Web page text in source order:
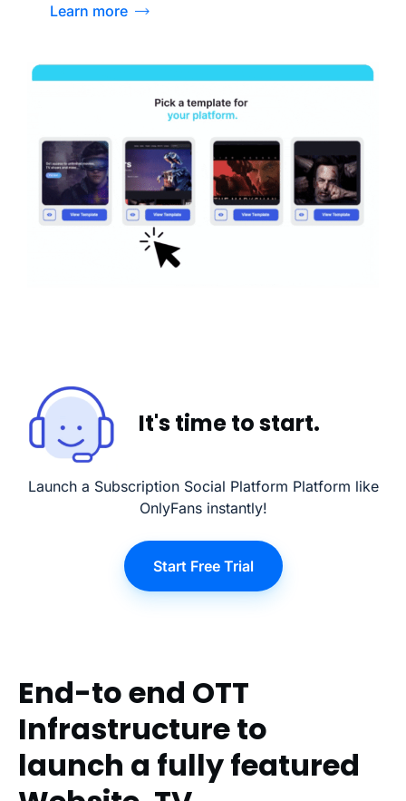
Learn more
It's time to start.
Launch a Subscription Social Platform Platform like
OnlyFans instantly!
Start Free Trial
End-to end OTT
Infrastructure to
launch a fully featured